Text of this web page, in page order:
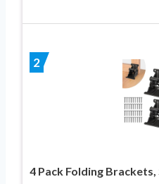
2
4 Pack Folding